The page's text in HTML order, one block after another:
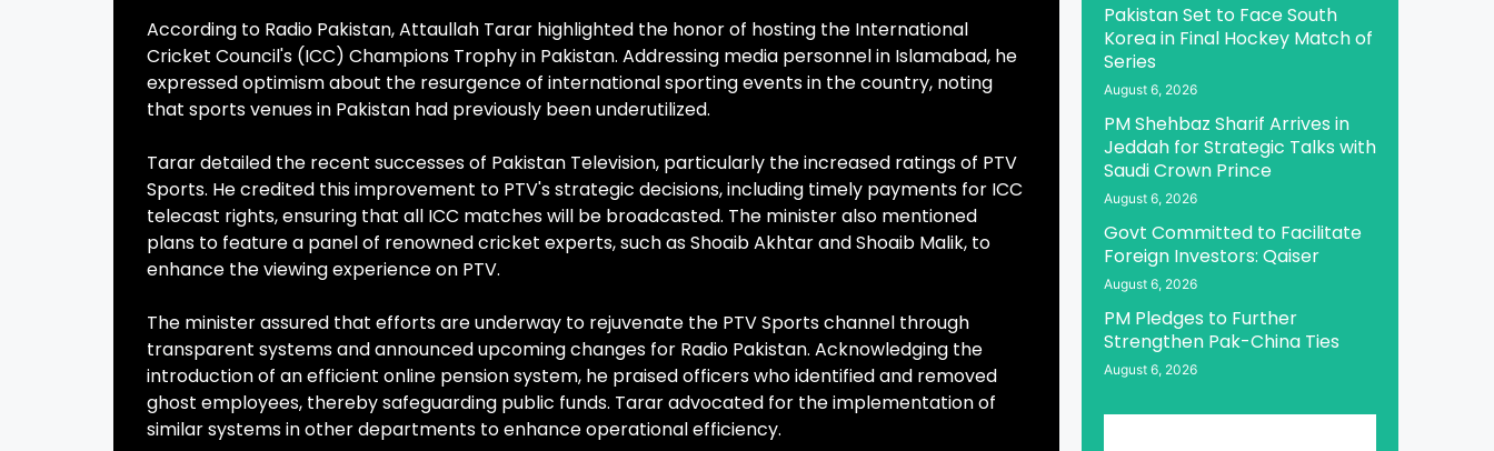
According to Radio Pakistan, Attaullah Tarar highlighted the honor of hosting the International
Cricket Council's (ICC) Champions Trophy in Pakistan. Addressing media personnel in Islamabad, he
expressed optimism about the resurgence of international sporting events in the country, noting
that sports venues in Pakistan had previously been underutilized.
Tarar detailed the recent successes of Pakistan Television, particularly the increased ratings of PTV
Sports. He credited this improvement to PTV's strategic decisions, including timely payments for ICC
telecast rights, ensuring that all ICC matches will be broadcasted. The minister also mentioned
plans to feature a panel of renowned cricket experts, such as Shoaib Akhtar and Shoaib Malik, to
enhance the viewing experience on PTV.
The minister assured that efforts are underway to rejuvenate the PTV Sports channel through
transparent systems and announced upcoming changes for Radio Pakistan. Acknowledging the
introduction of an efficient online pension system, he praised officers who identified and removed
ghost employees, thereby safeguarding public funds. Tarar advocated for the implementation of
similar systems in other departments to enhance operational efficiency.
Pakistan Set to Face South
Korea in Final Hockey Match of
Series
August 6, 2026
PM Shehbaz Sharif Arrives in
Jeddah for Strategic Talks with
Saudi Crown Prince
August 6, 2026
Govt Committed to Facilitate
Foreign Investors: Qaiser
August 6, 2026
PM Pledges to Further
Strengthen Pak-China Ties
August 6, 2026